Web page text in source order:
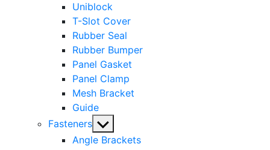
Uniblock
T-Slot Cover
Rubber Seal
Rubber Bumper
Panel Gasket
Panel Clamp
Mesh Bracket
Guide
Fasteners Show
sub
Angle Brackets